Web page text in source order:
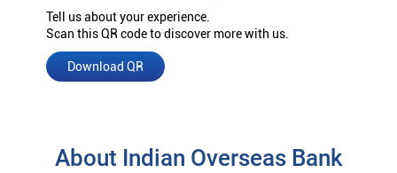
Tell us about your experience.
Scan this QR code to discover more with us.
Download QR
About Indian Overseas Bank